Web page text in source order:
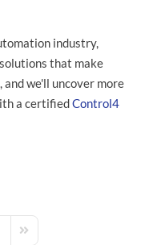
industry,
that make
we'll uncover more
a certifiedControl4
Page
Last Page